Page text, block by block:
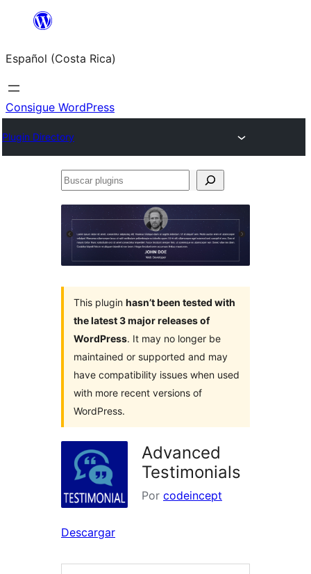
Saltar
contenido
Español (Costa Rica)
Consigue WordPress
Plugin Directory
Buscar
This plugin hasn’t been tested with
the latest 3 major releases of
WordPress. It may no longer be
maintained or supported and may
have compatibility issues when used
with more recent versions of
WordPress.
Advanced
Testimonials
Por codeincept
Descargar